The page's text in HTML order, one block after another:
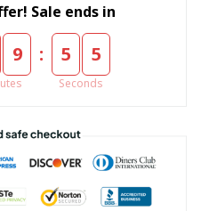
Sale ends in
9 : 5 5
Seconds